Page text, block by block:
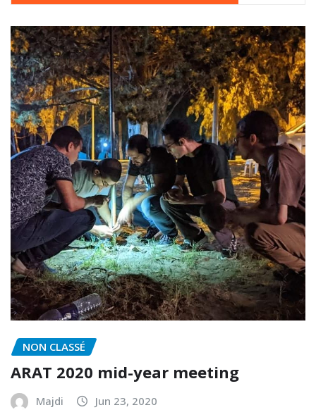
NON CLASSÉ
ARAT 2020 mid-year meeting
Majdi Jun 23, 2020